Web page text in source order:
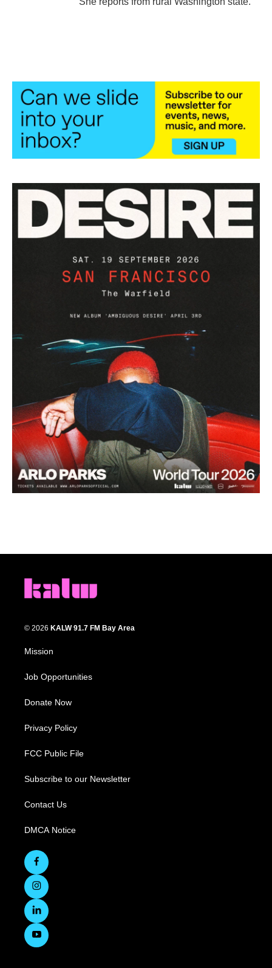
© 2026 KALW 91.7 FM Bay Area
Mission
Job Opportunities
Donate Now
Privacy Policy
FCC Public File
Subscribe to our Newsletter
Contact Us
DMCA Notice